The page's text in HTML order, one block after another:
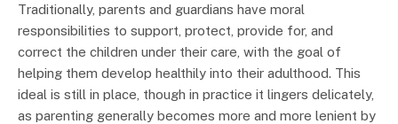
Traditionally, parents and guardians have moral
responsibilities to support, protect, provide for, and
correct the children under their care, with the goal of
helping them develop healthily into their adulthood. This
ideal is still in place, though in practice it lingers delicately,
as parenting generally becomes more and more lenient by